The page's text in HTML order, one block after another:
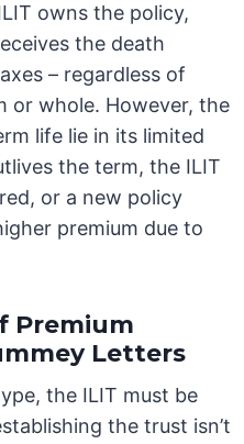
owns the policy,
the death
– regardless of
or whole. However, the
life lie in its limited
the term, the ILIT
or a new policy
premium due to
Premium
Letters
the ILIT must be
the trust isn’t